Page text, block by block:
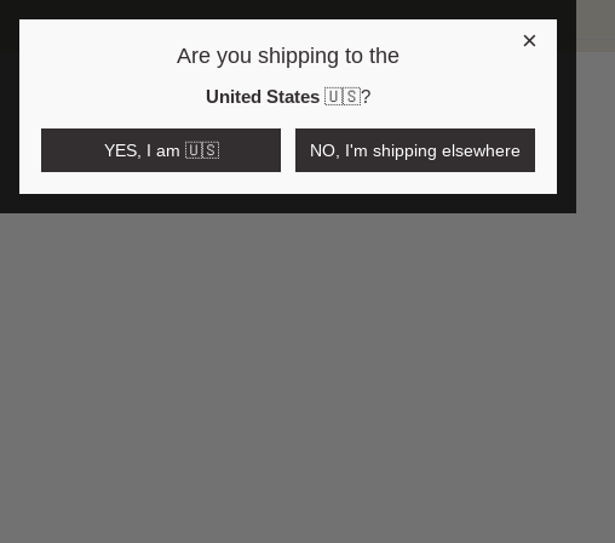
Open region and language selector
$AUD
×
Are you shipping to the
United States 🇺🇸?
YES, I am 🇺🇸 NO, I'm shipping elsewhere